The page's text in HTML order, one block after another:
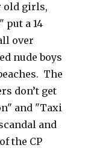
old girls,
put a 14
over
nude boys
The
don’t get
and "Taxi
and
the CP